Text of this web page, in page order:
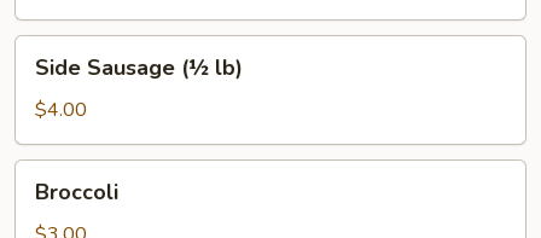
Sausage
(½
lb)
Side Sausage (½ lb)
$4.00
Broccoli